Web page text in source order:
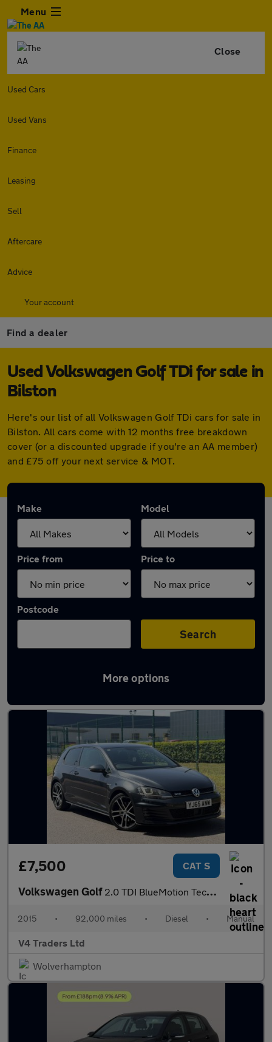
Menu
Close
Used Cars
Used Vans
Finance
Leasing
Sell
Aftercare
Advice
Your account
Find a dealer
Used Volkswagen Golf TDi for sale in
Bilston
Here's our list of all Volkswagen Golf TDi cars for sale in
Bilston. All cars come with 12 months free breakdown
cover (or a discounted upgrade if you're an AA member)
and £75 off your next service & MOT.
Make Model
Price from Price to
Postcode
Search
More options
Latest used Volkswagen Golf TDi in Bilston
£7,500 CAT S
Volkswagen Golf 2.0 TDI BlueMotion Tech GTD Euro 6 (s/s) 3dr
2015 • 92,000 miles • Diesel • Manual
V4 Traders Ltd
Wolverhampton